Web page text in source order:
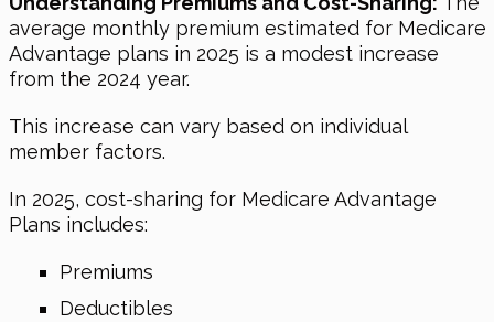
average monthly premium estimated for Medicare
Advantage plans in 2025 is a modest increase
from the 2024 year.
This increase can vary based on individual
member factors.
In 2025, cost-sharing for Medicare Advantage
Plans includes:
Premiums
Deductibles